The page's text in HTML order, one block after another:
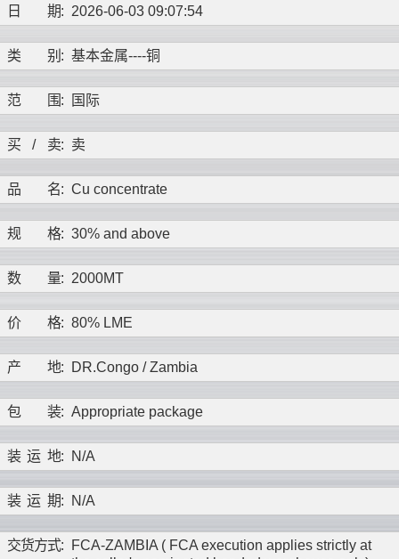
日 期: 2026-06-03 09:07:54
类 别 : 基本金属----铜
范 围: 国际
买 / 卖: 卖
品 名: Cu concentrate
规 格: 30% and above
数 量: 2000MT
价 格: 80% LME
产 地: DR.Congo / Zambia
包 装: Appropriate package
装 运 地: N/A
装 运 期: N/A
交货方式:
FCA-ZAMBIA ( FCA execution applies strictly at